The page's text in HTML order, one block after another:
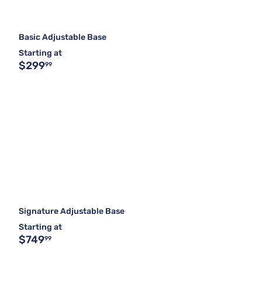
Basic Adjustable Base
Starting at
$29999
Signature Adjustable Base
Starting at
$74999